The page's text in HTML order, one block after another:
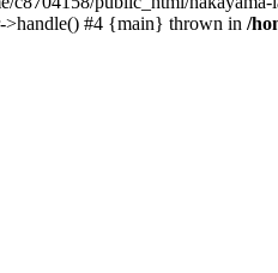
>handle() #4 {main} thrown in /